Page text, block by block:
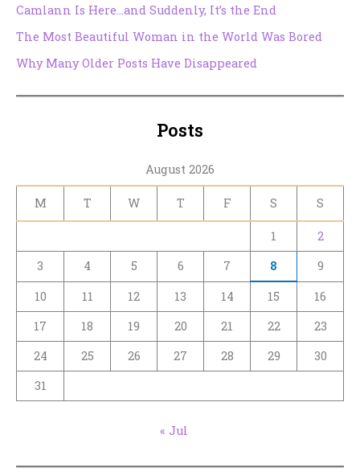
Camlann Is Here…and Suddenly, It’s the End
The Most Beautiful Woman in the World Was Bored
Why Many Older Posts Have Disappeared
Posts
August 2026
M T W T F S S
1
2
3
4 5 6 7 8
9
10
11 12 13 14 15
16
17
18 19 20 21 22
23
24
25 26 27 28 29
30
31
« Jul